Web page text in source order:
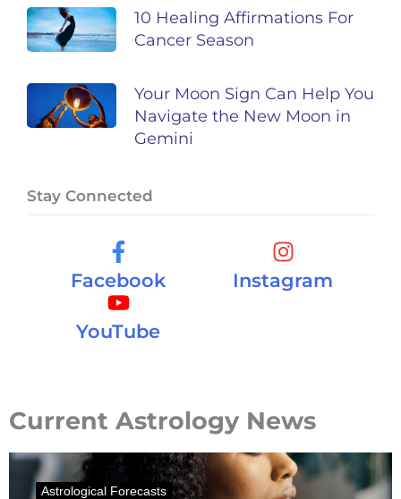
10 Healing Affirmations For
Cancer Season
Your Moon Sign Can Help You
Navigate the New Moon in
Gemini
Stay Connected
Facebook Instagram
YouTube
Current Astrology News
Astrological Forecasts